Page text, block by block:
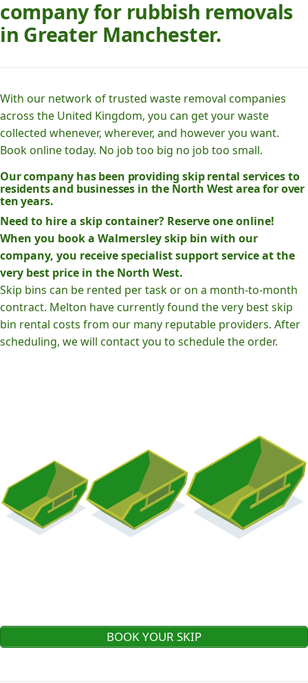
company for rubbish removals
in Greater Manchester.
With our network of trusted waste removal companies
across the United Kingdom, you can get your waste
collected whenever, wherever, and however you want.
Book online today. No job too big no job too small.
Our company has been providing skip rental services to
residents and businesses in the North West area for over
ten years.
Need to hire a skip container? Reserve one online!
When you book a Walmersley skip bin with our
company, you receive specialist support service at the
very best price in the North West.
Skip bins can be rented per task or on a month-to-month
contract. Melton have currently found the very best skip
bin rental costs from our many reputable providers. After
scheduling, we will contact you to schedule the order.
BOOK YOUR SKIP